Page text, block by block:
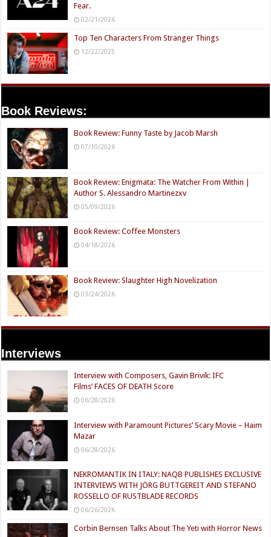
Fear.
02/21/2026
Top Ten Characters From Stranger Things
12/22/2025
Book Reviews:
Book Review: Funny Taste by Jacob Marsh
07/10/2026
Book Review: Enigmata: The Watcher From Within |
Author S. Alessandro Martinezxv
05/09/2026
Book Review: Coffee Monsters
04/18/2026
Book Review: Slaughter High Novelization
03/24/2026
Interviews
Interview with Composers, Gavin Brivik: IFC
Films’ FACES OF DEATH Score
06/28/2026
Interview with Paramount Pictures’ Scary Movie – Haim
Mazar
06/28/2026
NEKROMANTIK IN ITALY: NAQB PUBLISHES EXCLUSIVE
INTERVIEWS WITH JÖRG BUTTGEREIT AND STEFANO
ROSSELLO OF RUSTBLADE RECORDS
06/26/2026
Corbin Bernsen Talks About The Yeti with Horror News